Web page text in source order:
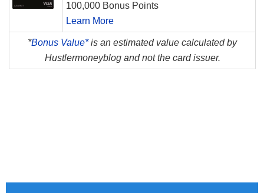
100,000 Bonus Points
Learn More
*Bonus Value*is an estimated value calculated by
Hustlermoneyblog and not the card issuer.